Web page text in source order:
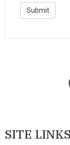
SITE LINKS